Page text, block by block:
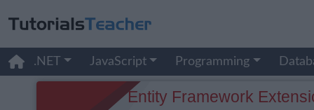
.NET JavaScript Programming
Entity Framework